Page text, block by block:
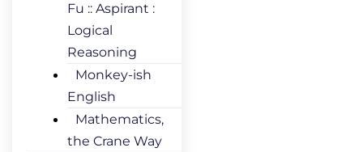
Fu :: Aspirant :
Logical
Reasoning
Monkey-ish
English
Mathematics,
the Crane Way